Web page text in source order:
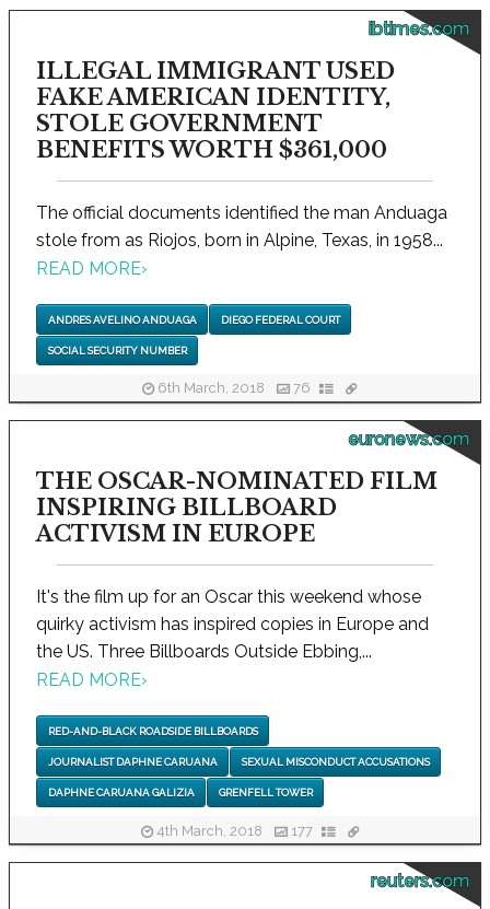
ibtimes.com
ILLEGAL IMMIGRANT USED
FAKE AMERICAN IDENTITY,
STOLE GOVERNMENT
BENEFITS WORTH $361,000
The official documents identified the man Anduaga
stole from as Riojos, born in Alpine, Texas, in 1958...
READ MORE›
ANDRES AVELINO ANDUAGA DIEGO FEDERAL COURT
SOCIAL SECURITY NUMBER
6th March, 2018 76
euronews.com
THE OSCAR-NOMINATED FILM
INSPIRING BILLBOARD
ACTIVISM IN EUROPE
It's the film up for an Oscar this weekend whose
quirky activism has inspired copies in Europe and
the US. Three Billboards Outside Ebbing,...
READ MORE›
RED-AND-BLACK ROADSIDE BILLBOARDS
JOURNALIST DAPHNE CARUANA SEXUAL MISCONDUCT ACCUSATIONS
DAPHNE CARUANA GALIZIA GRENFELL TOWER
4th March, 2018 177
reuters.com